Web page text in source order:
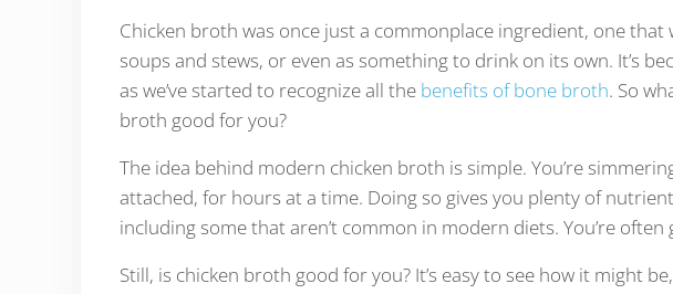
Chicken broth was once just a commonplace ingredient, one that
soups and stews, or even as something to drink on its own. It’s
as we’ve started to recognize all the benefits of bone broth. So
broth good for you?
The idea behind modern chicken broth is simple. You’re
attached, for hours at a time. Doing so gives you plenty of
including some that aren’t common in modern diets. You’re
Still, is chicken broth good for you? It’s easy to see how it might